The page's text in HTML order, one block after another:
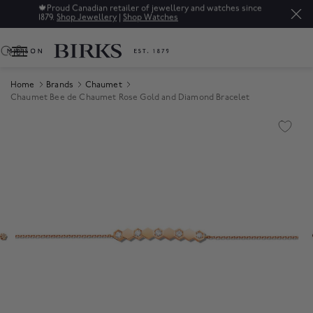
🍁 Proud Canadian retailer of jewellery and watches since
1879. Shop Jewellery | Shop Watches
0
Home Brands
Chaumet
Chaumet Bee de Chaumet Rose Gold and Diamond Bracelet